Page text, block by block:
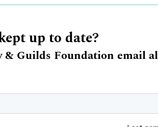
up to date?
& Guilds Foundation email